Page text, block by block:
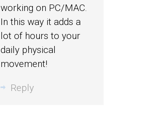
working on PC/MAC.
In this way it adds a
lot of hours to your
daily physical
movement!
Reply